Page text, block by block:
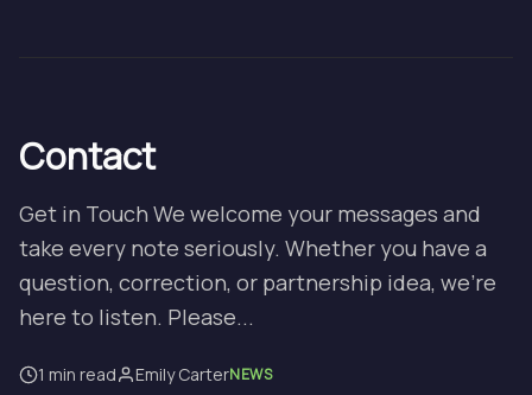
Contact
Get in Touch We welcome your messages and
take every note seriously. Whether you have a
question, correction, or partnership idea, we’re
here to listen. Please...
1 min read Emily CarterNEWS